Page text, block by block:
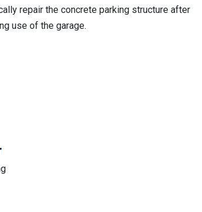
repair the concrete parking structure after
use of the garage.